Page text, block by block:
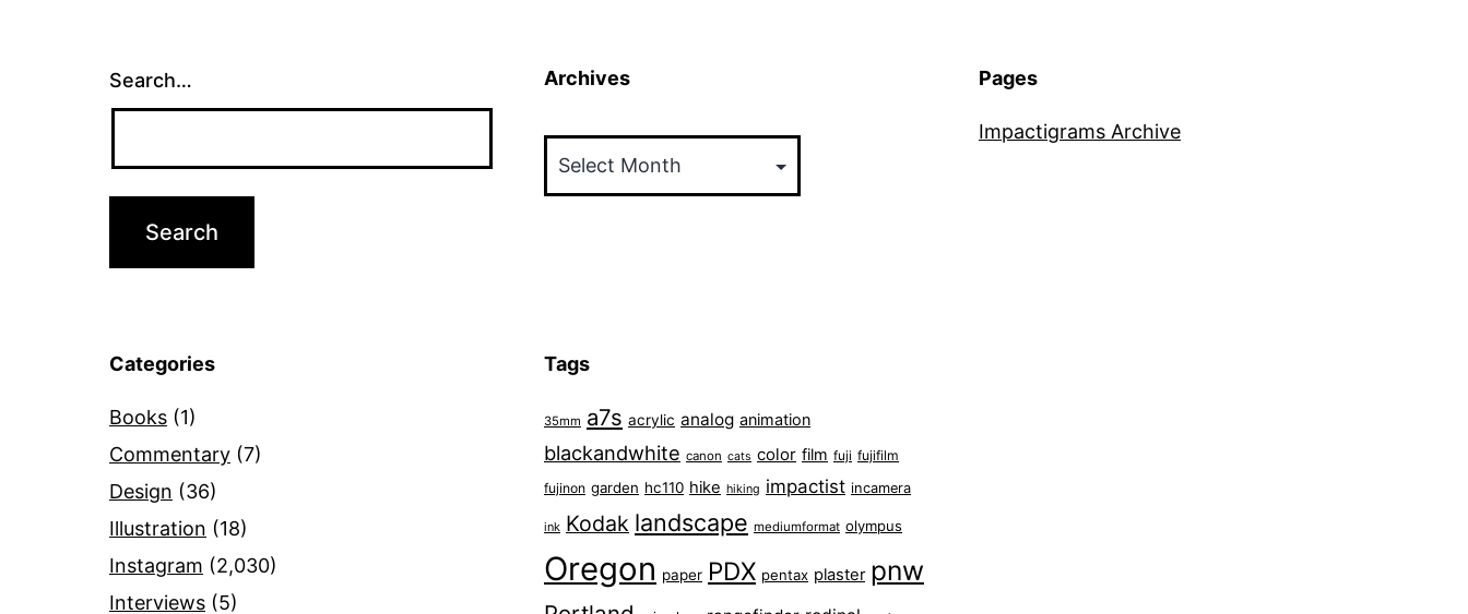
Search… Archives Pages
Impactigrams Archive
Categories
Books (1)
Commentary (7)
Design (36)
Illustration (18)
Instagram (2,030)
Interviews (5)
Tags
35mm a7s acrylic analog animation
blackandwhite canon cats color film fuji fujifilm
fujinon garden hc110 hike hiking impactist incamera
ink Kodak landscape mediumformat olympus
Oregon paper PDX pentax plaster pnw